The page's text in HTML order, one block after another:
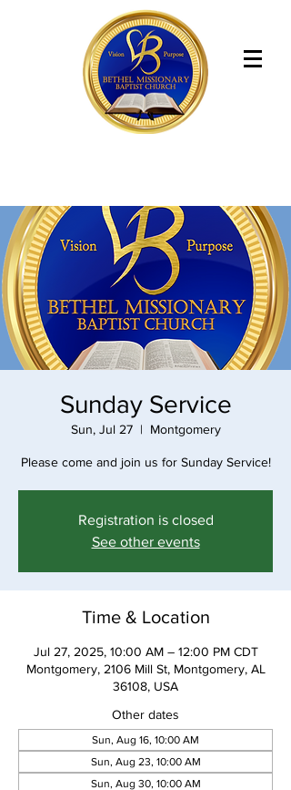
Sunday Service
Sun, Jul 27
  |
Montgomery
Please come and join us for Sunday Service!
Registration is closed
See other events
Time & Location
Jul 27, 2025, 10:00 AM – 12:00 PM CDT
Montgomery, 2106 Mill St, Montgomery, AL
36108, USA
Other dates
Sun, Aug 16, 10:00 AM
Sun, Aug 23, 10:00 AM
Sun, Aug 30, 10:00 AM